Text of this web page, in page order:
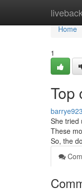
Home
Home
1
Top
She tried
These
So, the